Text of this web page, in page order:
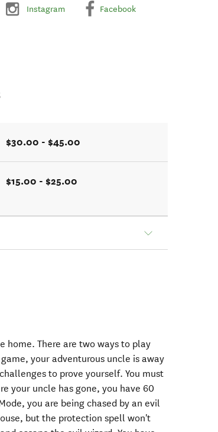
Instagram Facebook
$30.00 - $45.00
$15.00 - $25.00
home. There are two ways to play
your adventurous uncle is away
to prove yourself. You must
your uncle has gone, you have 60
you are being chased by an evil
but the protection spell won't